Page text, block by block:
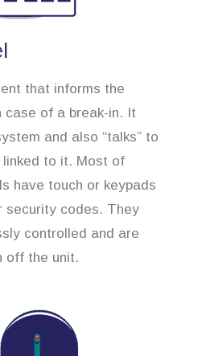
that informs the
case of a break-in. It
and also “talks” to
to it. Most of
have touch or keypads
security codes. They
controlled and are
off the unit.